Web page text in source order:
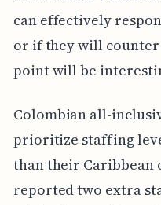
can effectively
or if they will
point will be
Colombian all-
prioritize staffing
than their Caribbean
reported two extra